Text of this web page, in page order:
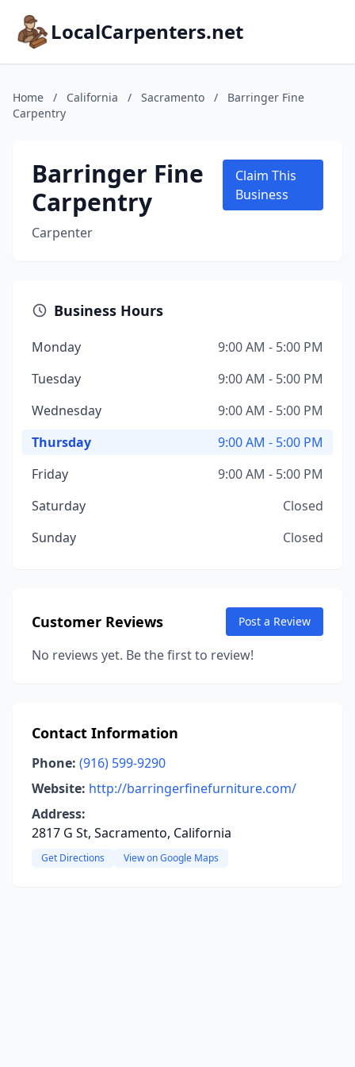
LocalCarpenters.net
Home / California / Sacramento /
Barringer Fine
Carpentry
Barringer Fine
Carpentry
Carpenter
Claim This
Business
Business Hours
Monday
9:00 AM - 5:00 PM
Tuesday
9:00 AM - 5:00 PM
Wednesday
9:00 AM - 5:00 PM
Thursday
9:00 AM - 5:00 PM
Friday
9:00 AM - 5:00 PM
Saturday
Closed
Sunday
Closed
Customer Reviews Post a Review
No reviews yet. Be the first to review!
Contact Information
Phone: (916) 599-9290
Website: http://barringerfinefurniture.com/
Address:
2817 G St, Sacramento, California
Get Directions View on Google Maps